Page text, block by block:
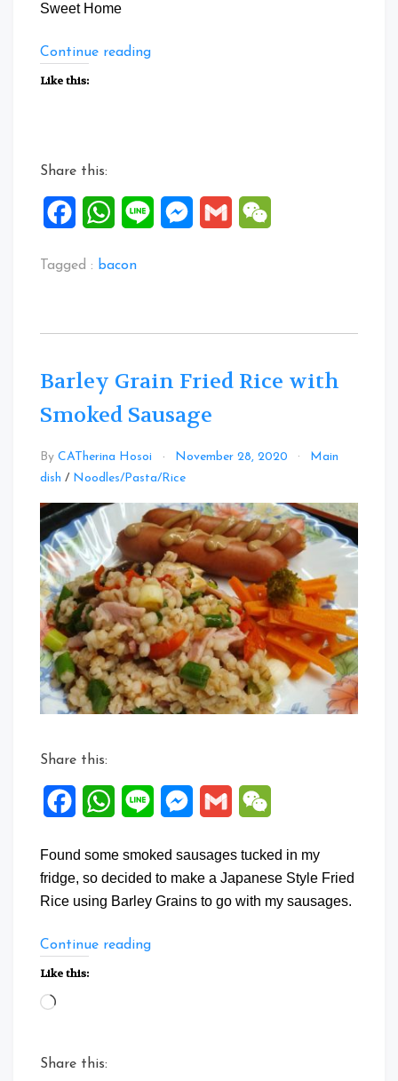
Sweet Home
Continue reading“Bacon,
Like this:
Share this:
FacebookWhatsApp
Line Messenger
Gmail
Tagged : bacon
Barley Grain Fried Rice with
Smoked Sausage
By CATherina Hosoi November 28, 2020
Main
dish / Noodles/Pasta/Rice
Comment
on
Barley
Grain
Fried
Rice
with
Smoked
Sausage
Share this:
FacebookWhatsApp
Line Messenger
Gmail
Found some smoked sausages tucked in my
fridge, so decided to make a Japanese Style Fried
Rice using Barley Grains to go with my sausages.
Continue reading“Barley
Like this:
Loading…
Share this: